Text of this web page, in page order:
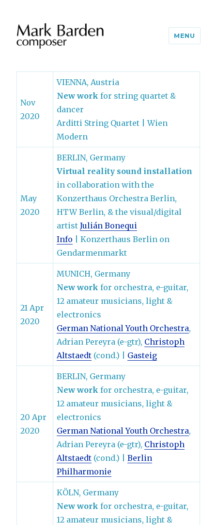
MENU
Nov
2020
VIENNA, Austria
New work for string quartet &
dancer
Arditti String Quartet | Wien
Modern
May
2020
BERLIN, Germany
Virtual reality sound installation
in collaboration with the
Konzerthaus Orchestra Berlin,
HTW Berlin, & the visual/digital
artistJulián Bonequi
Info | Konzerthaus Berlin on
Gendarmenmarkt
21 Apr
2020
MUNICH, Germany
New work for orchestra, e-guitar,
12 amateur musicians, light &
electronics
German National Youth Orchestra,
Adrian Pereyra (e-gtr), Christoph
Altstaedt (cond.) | Gasteig
20 Apr
2020
BERLIN, Germany
New work for orchestra, e-guitar,
12 amateur musicians, light &
electronics
German National Youth Orchestra,
Adrian Pereyra (e-gtr), Christoph
Altstaedt (cond.) |Berlin
Philharmonie
KÖLN, Germany
New work for orchestra, e-guitar,
12 amateur musicians, light &